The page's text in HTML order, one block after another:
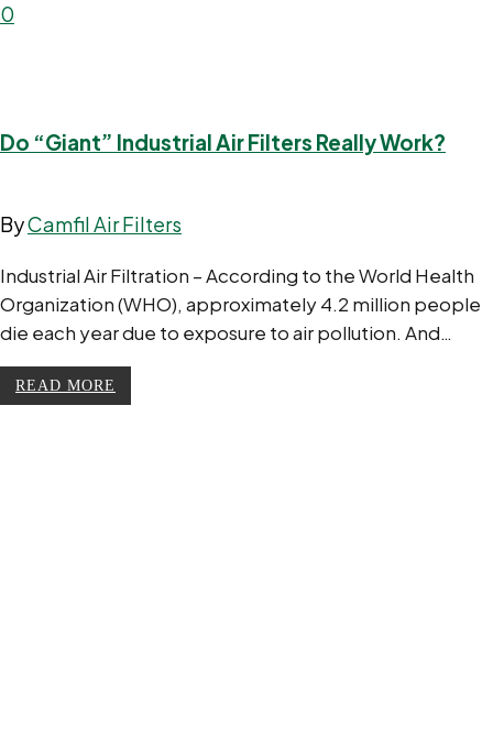
0
Do “Giant” Industrial Air Filters Really Work?
ByCamfil Air Filters
Industrial Air Filtration – According to the World Health
Organization (WHO), approximately 4.2 million people
die each year due to exposure to air pollution. And…
READ MORE